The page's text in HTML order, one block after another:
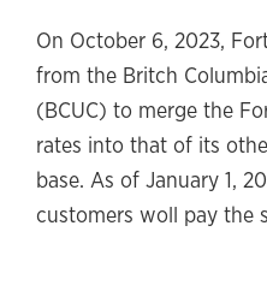
On October 6, 2023,
from the Britch
(BCUC) to merge the
rates into that of its
base. As of January 1,
customers woll pay the